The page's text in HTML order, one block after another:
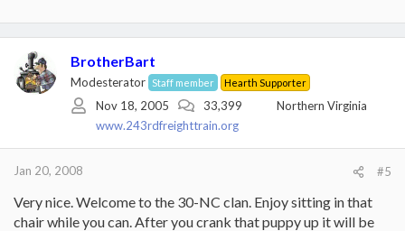
BrotherBart
Modesterator Staff member Hearth Supporter
Nov 18, 2005 33,399
Northern Virginia
www.243rdfreighttrain.org
Jan 20, 2008 #5
Very nice. Welcome to the 30-NC clan. Enjoy sitting in that
chair while you can. After you crank that puppy up it will be